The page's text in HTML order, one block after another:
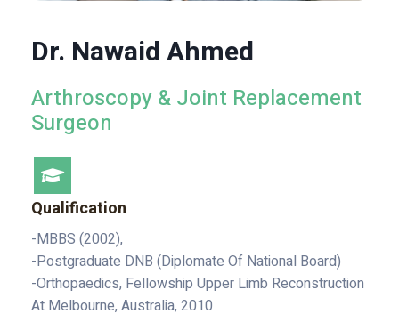
Dr. Nawaid Ahmed
Arthroscopy & Joint Replacement
Surgeon
Qualification
-MBBS (2002),
-Postgraduate DNB (Diplomate Of National Board)
-Orthopaedics, Fellowship Upper Limb Reconstruction
At Melbourne, Australia, 2010